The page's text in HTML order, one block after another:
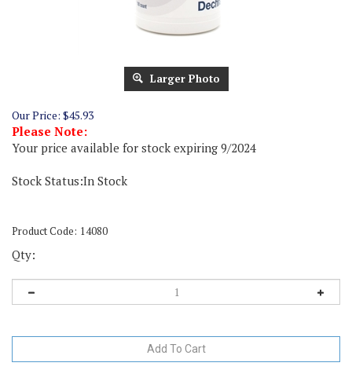
Larger Photo
Our Price: $45.93
Please Note:
Your price available for stock expiring 9/2024
Stock Status:In Stock
Product Code: 14080
Qty: